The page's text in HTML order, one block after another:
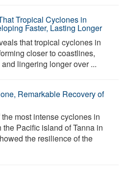
Tropical Cyclones in
Faster, Lasting Longer
that tropical cyclones in
closer to coastlines,
lingering longer over ...
Remarkable Recovery of
most intense cyclones in
Pacific island of Tanna in
the resilience of the